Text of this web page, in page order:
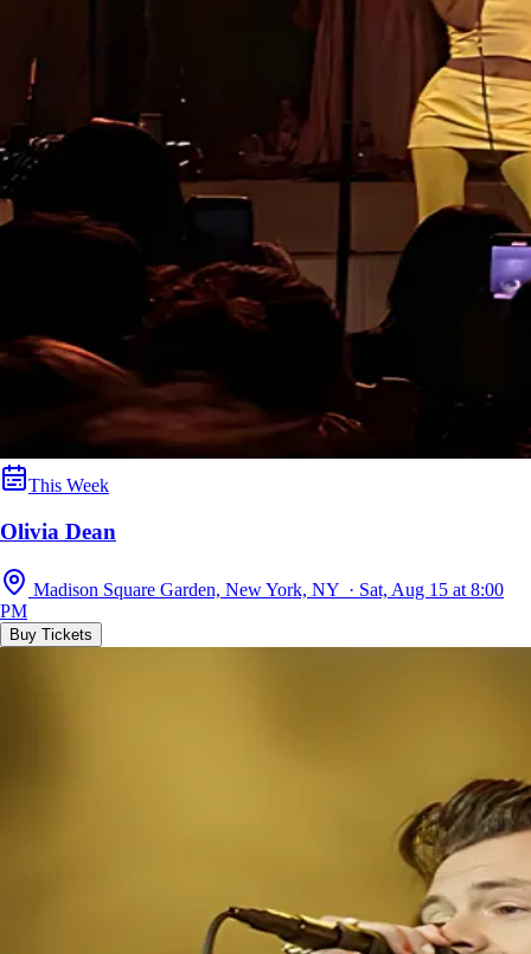
This Week
Olivia Dean
Madison Square Garden, New York, NY · Sat, Aug 15 at 8:00
PM
Buy Tickets